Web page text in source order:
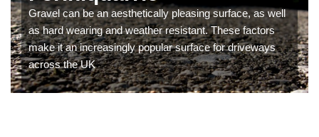
Gravel can be an aesthetically pleasing surface, as well
as hard wearing and weather resistant. These factors
make it an increasingly popular surface for driveways
across the UK